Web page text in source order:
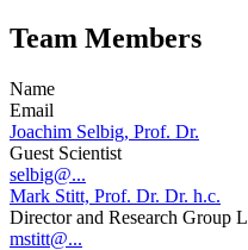
Team Members
Name
Email
Joachim Selbig, Prof. Dr.
Guest Scientist
selbig@...
Mark Stitt, Prof. Dr. Dr. h.c.
Director and Research Group
mstitt@...